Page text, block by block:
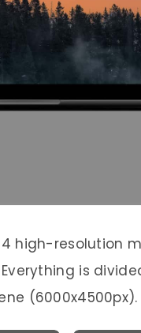
4 high-resolution
is
(6000x4500px).